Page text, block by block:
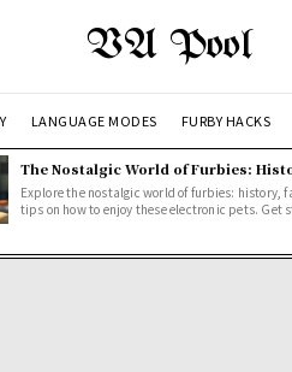
VA Pool
LANGUAGE MODES FURBY HACKS
The Nostalgic World of Furbies:
Explore the nostalgic world of furbies: history,
tips on how to enjoy these electronic pets. Get